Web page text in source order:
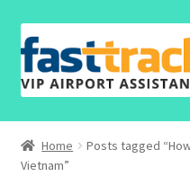
Skip
to
navigation
Skip
to
content
Home
Order Now
Home
Posts tagged
Vietnam”